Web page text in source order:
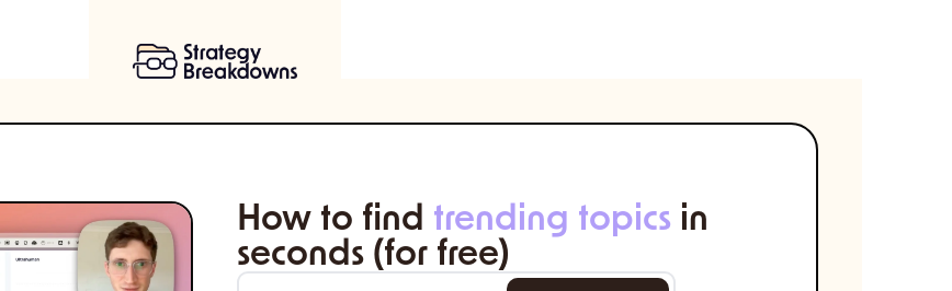
How to find trending topics in
seconds (for free)